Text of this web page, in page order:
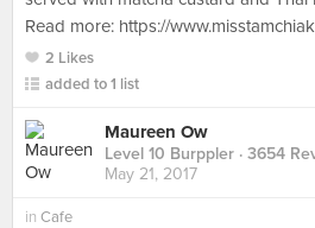
Read more: https://
2 Likes
added to 1 list
Maureen Ow
Level 10 Burppler · 3654
May 21, 2017
in Cafe